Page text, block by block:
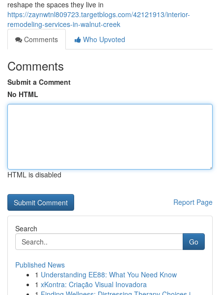
reshape the spaces they live in
https://zaynwtnl809723.targetblogs.com/42121913/interior-
remodeling-services-in-walnut-creek
Comments
Who Upvoted
Comments
Submit a Comment
No HTML
HTML is disabled
Report Page
Search
Go
Published News
1 Understanding EE88: What You Need Know
1 xKontra: Criação Visual Inovadora